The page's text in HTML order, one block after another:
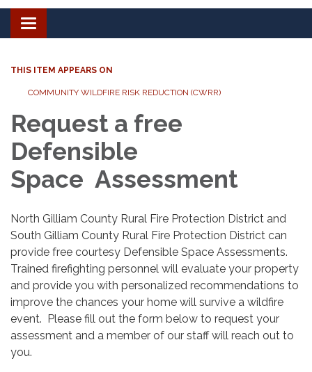
Toggle
navigation
THIS ITEM APPEARS ON
COMMUNITY WILDFIRE RISK REDUCTION (CWRR)
Request a free
Defensible
Space Assessment
North Gilliam County Rural Fire Protection District and
South Gilliam County Rural Fire Protection District can
provide free courtesy Defensible Space Assessments.
Trained firefighting personnel will evaluate your property
and provide you with personalized recommendations to
improve the chances your home will survive a wildfire
event. Please fill out the form below to request your
assessment and a member of our staff will reach out to
you.